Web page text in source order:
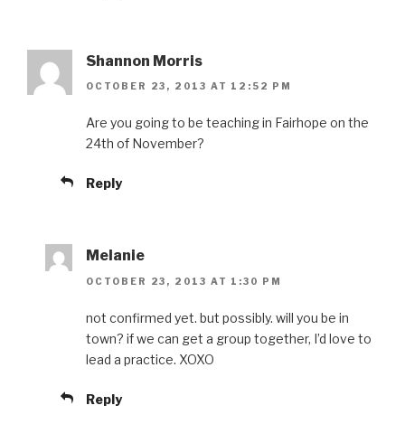
Shannon Morris
OCTOBER 23, 2013 AT 12:52 PM
Are you going to be teaching in Fairhope on the
24th of November?
Reply
Melanie
OCTOBER 23, 2013 AT 1:30 PM
not confirmed yet. but possibly. will you be in
town? if we can get a group together, I’d love to
lead a practice. XOXO
Reply